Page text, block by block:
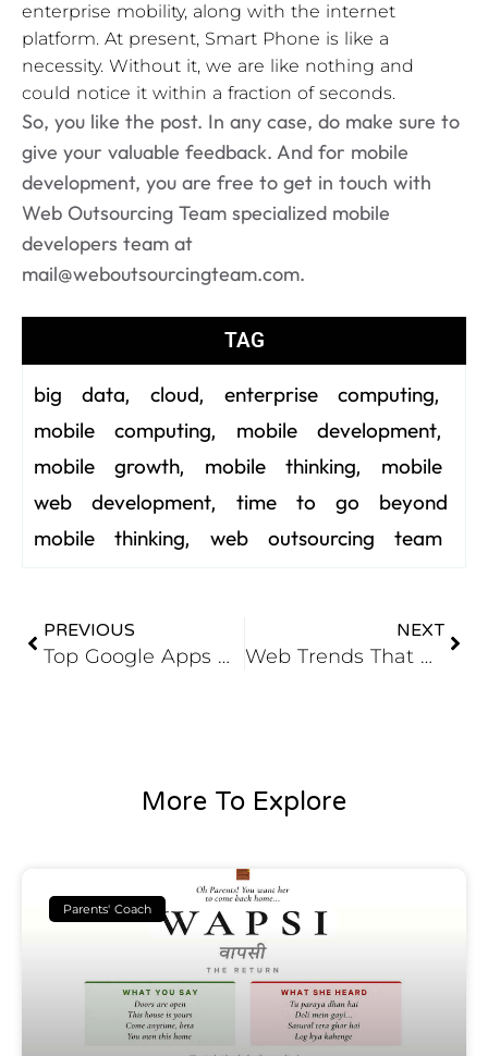
enterprise mobility, along with the internet
platform. At present, Smart Phone is like a
necessity. Without it, we are like nothing and
could notice it within a fraction of seconds.
So, you like the post. In any case, do make sure to
give your valuable feedback. And for mobile
development, you are free to get in touch with
Web Outsourcing Team specialized mobile
developers team at
mail@weboutsourcingteam.com.
TAG
big data, cloud, enterprise computing,
mobile computing, mobile development,
mobile growth, mobile thinking, mobile
web development, time to go beyond
mobile thinking, web outsourcing team
PREVIOUS
Top Google Apps Updates that Might You have Missed
NEXT
Web Trends That Will Change the Web World Forever
More To Explore
Parents' Coach